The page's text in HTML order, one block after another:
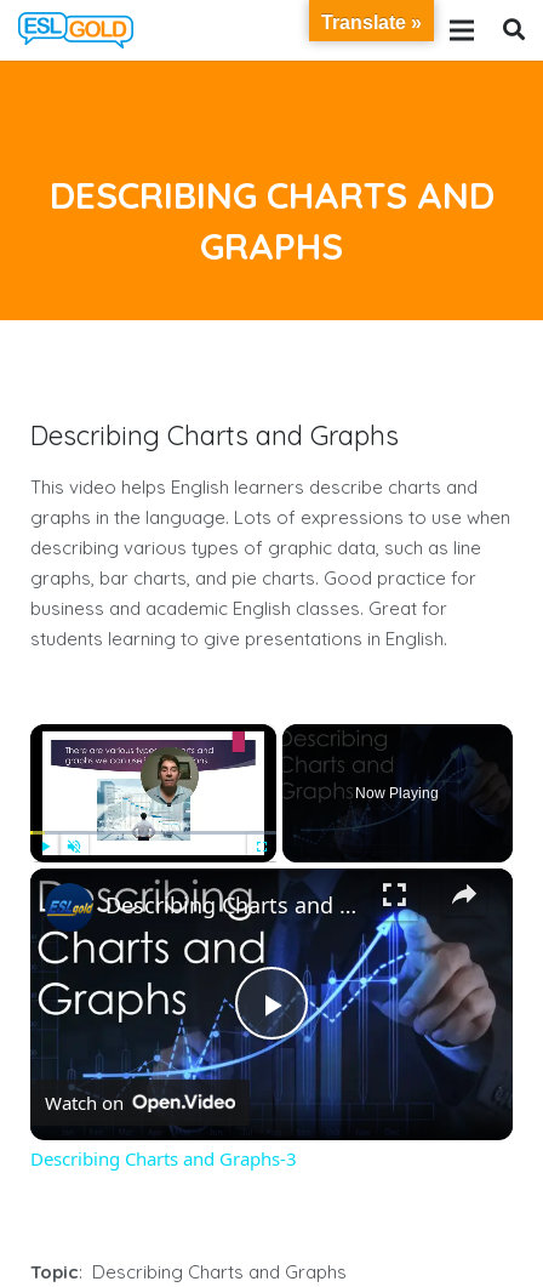
DESCRIBING CHARTS AND
GRAPHS
Describing Charts and Graphs
This video helps English learners describe charts and
graphs in the language. Lots of expressions to use when
describing various types of graphic data, such as line
graphs, bar charts, and pie charts. Good practice for
business and academic English classes. Great for
students learning to give presentations in English.
×
Now Playing
×
Play
Video
Describing Charts and Graphs-3
Watch on
Describing Charts and Graphs-3
Topic: Describing Charts and Graphs
Translate »